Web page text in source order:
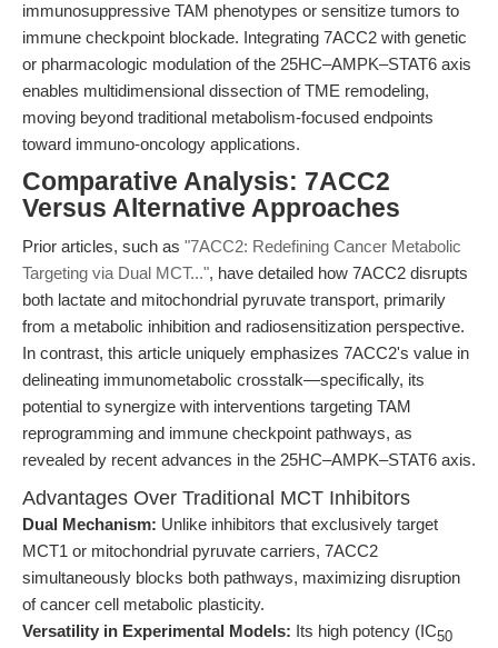
immunosuppressive TAM phenotypes or sensitize tumors to
immune checkpoint blockade. Integrating 7ACC2 with genetic
or pharmacologic modulation of the 25HC–AMPK–STAT6 axis
enables multidimensional dissection of TME remodeling,
moving beyond traditional metabolism-focused endpoints
toward immuno-oncology applications.
Comparative Analysis: 7ACC2
Versus Alternative Approaches
Prior articles, such as "7ACC2: Redefining Cancer Metabolic
Targeting via Dual MCT...", have detailed how 7ACC2 disrupts
both lactate and mitochondrial pyruvate transport, primarily
from a metabolic inhibition and radiosensitization perspective.
In contrast, this article uniquely emphasizes 7ACC2's value in
delineating immunometabolic crosstalk—specifically, its
potential to synergize with interventions targeting TAM
reprogramming and immune checkpoint pathways, as
revealed by recent advances in the 25HC–AMPK–STAT6 axis.
Advantages Over Traditional MCT Inhibitors
Dual Mechanism: Unlike inhibitors that exclusively target
MCT1 or mitochondrial pyruvate carriers, 7ACC2
simultaneously blocks both pathways, maximizing disruption
of cancer cell metabolic plasticity.
Versatility in Experimental Models: Its high potency (IC50